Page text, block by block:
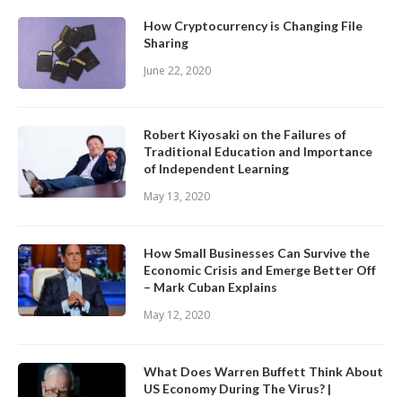
How Cryptocurrency is Changing File
Sharing
June 22, 2020
Robert Kiyosaki on the Failures of
Traditional Education and Importance
of Independent Learning
May 13, 2020
How Small Businesses Can Survive the
Economic Crisis and Emerge Better Off
– Mark Cuban Explains
May 12, 2020
What Does Warren Buffett Think About
US Economy During The Virus? |